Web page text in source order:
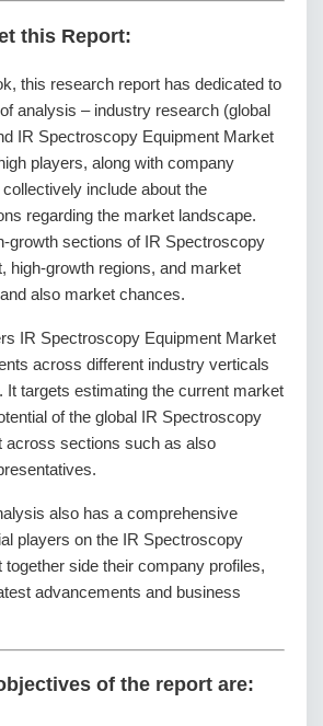
this Report:
this research report has dedicated to
analysis – industry research (global
IR Spectroscopy Equipment Market
players, along with company
include about the
regarding the market landscape.
growth sections of IR Spectroscopy
high-growth regions, and market
also market chances.
IR Spectroscopy Equipment Market
across different industry verticals
It targets estimating the current market
of the global IR Spectroscopy
across sections such as also
also has a comprehensive
players on the IR Spectroscopy
together side their company profiles,
advancements and business
of the report are: